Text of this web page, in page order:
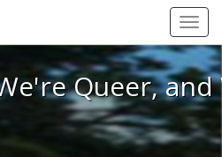
Here, We're Queer, and
Queer,